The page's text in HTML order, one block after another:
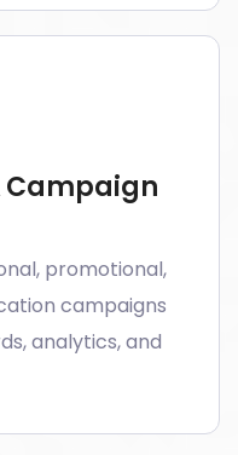
Campaign
promotional,
campaigns
analytics, and